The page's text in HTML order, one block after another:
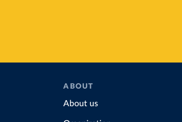
ABOUT
About us